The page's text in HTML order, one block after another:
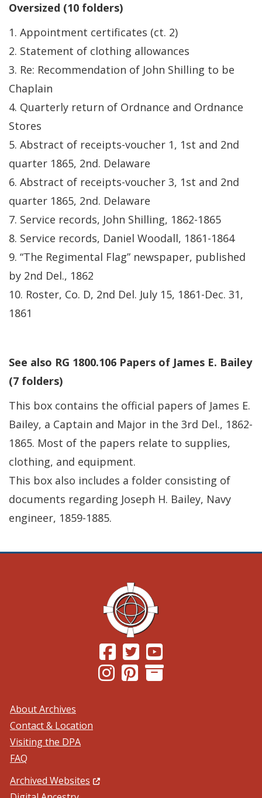
Oversized (10 folders)
1. Appointment certificates (ct. 2)
2. Statement of clothing allowances
3. Re: Recommendation of John Shilling to be
Chaplain
4. Quarterly return of Ordnance and Ordnance
Stores
5. Abstract of receipts-voucher 1, 1st and 2nd
quarter 1865, 2nd. Delaware
6. Abstract of receipts-voucher 3, 1st and 2nd
quarter 1865, 2nd. Delaware
7. Service records, John Shilling, 1862-1865
8. Service records, Daniel Woodall, 1861-1864
9. “The Regimental Flag” newspaper, published
by 2nd Del., 1862
10. Roster, Co. D, 2nd Del. July 15, 1861-Dec. 31,
1861
See also RG 1800.106 Papers of James E. Bailey
(7 folders)
This box contains the official papers of James E.
Bailey, a Captain and Major in the 3rd Del., 1862-
1865. Most of the papers relate to supplies,
clothing, and equipment.
This box also includes a folder consisting of
documents regarding Joseph H. Bailey, Navy
engineer, 1859-1885.
(Opens in a new window.)
(Opens in a new window.)
(Opens in a new window.)
(Opens in a new window.)
About Archives
Contact & Location
Visiting the DPA
FAQ
Archived Websites (Opens in a new window.)